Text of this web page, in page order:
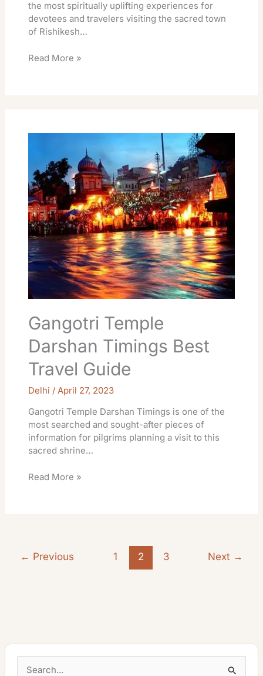
the most spiritually uplifting experiences for
devotees and travelers visiting the sacred town
of Rishikesh…
Read More »
Gangotri Temple
Darshan Timings Best
Travel Guide
Delhi /April 27, 2023
Gangotri Temple Darshan Timings is one of the
most searched and sought-after pieces of
information for pilgrims planning a visit to this
sacred shrine…
Timings
Best
Travel
Guide
Read More »
← Previous 1 2 3 Next →